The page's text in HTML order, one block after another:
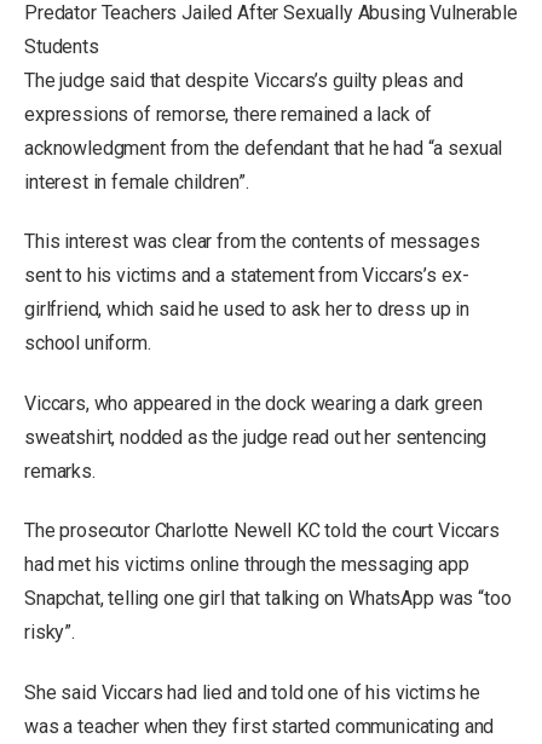
Predator Teachers Jailed After Sexually Abusing Vulnerable
Students
The judge said that despite Viccars’s guilty pleas and
expressions of remorse, there remained a lack of
acknowledgment from the defendant that he had “a sexual
interest in female children”.
This interest was clear from the contents of messages
sent to his victims and a statement from Viccars’s ex-
girlfriend, which said he used to ask her to dress up in
school uniform.
Viccars, who appeared in the dock wearing a dark green
sweatshirt, nodded as the judge read out her sentencing
remarks.
The prosecutor Charlotte Newell KC told the court Viccars
had met his victims online through the messaging app
Snapchat, telling one girl that talking on WhatsApp was “too
risky”.
She said Viccars had lied and told one of his victims he
was a teacher when they first started communicating and